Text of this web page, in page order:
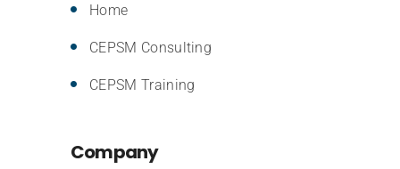
Home
CEPSM Consulting
CEPSM Training
Company